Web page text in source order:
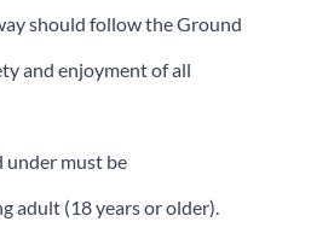
should follow the Ground
and enjoyment of all
under must be
adult (18 years or older).